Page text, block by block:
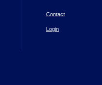
Contact
Login